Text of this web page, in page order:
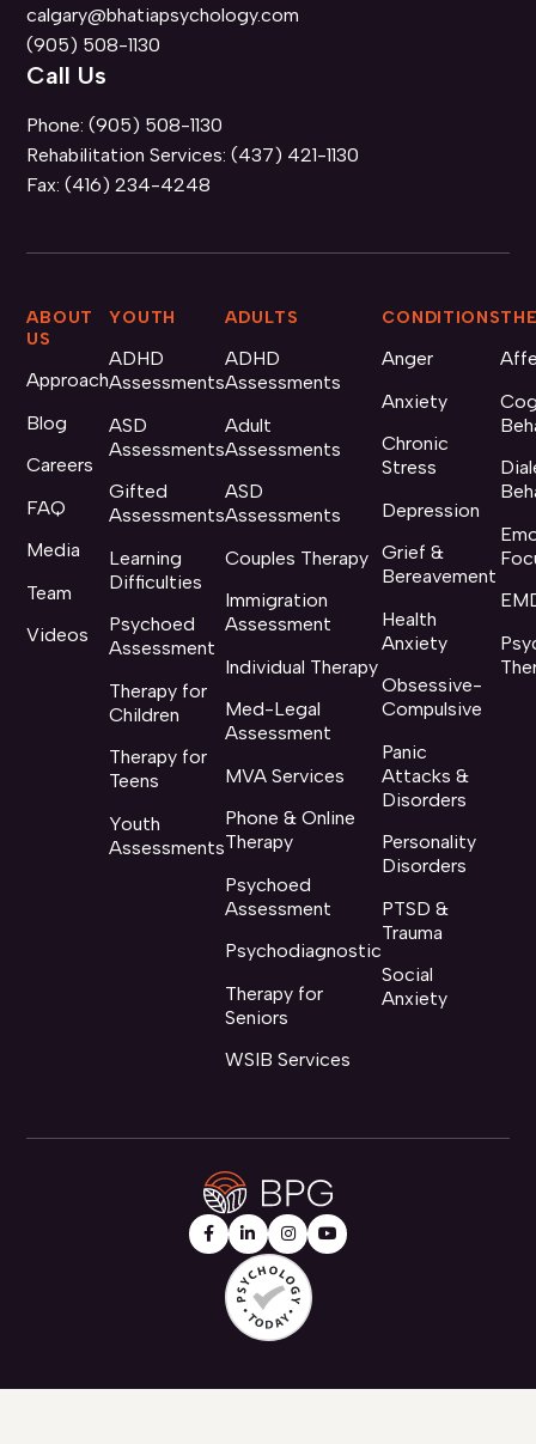
calgary@bhatiapsychology.com
(905) 508-1130
Call Us
Phone:(905) 508-1130
Rehabilitation Services:(437) 421-1130
Fax:(416) 234-4248
ABOUT
US
Approach
Blog
Careers
FAQ
Media
Team
Videos
YOUTH
ADHD
Assessments
ASD
Assessments
Gifted
Assessments
Learning
Difficulties
Psychoed
Assessment
Therapy for
Children
Therapy for
Teens
Youth
Assessments
ADULTS
ADHD
Assessments
Adult
Assessments
ASD
Assessments
Couples Therapy
Immigration
Assessment
Individual Therapy
Med-Legal
Assessment
MVA Services
Phone & Online
Therapy
Psychoed
Assessment
Psychodiagnostic
Therapy for
Seniors
WSIB Services
CONDITIONS
Anger
Anxiety
Chronic
Stress
Depression
Grief &
Bereavement
Health
Anxiety
Obsessive-
Compulsive
Panic
Attacks &
Disorders
Personality
Disorders
PTSD &
Trauma
Social
Anxiety
   